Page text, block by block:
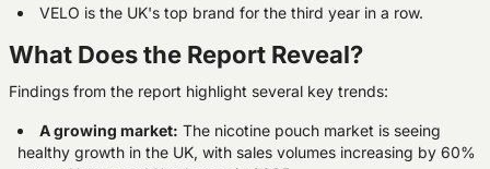
VELO is the UK's top brand for the third year in a row.
What Does the Report Reveal?
Findings from the report highlight several key trends:
A growing market: The nicotine pouch market is seeing
healthy growth in the UK, with sales volumes increasing by 60%